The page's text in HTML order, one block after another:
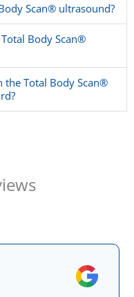
Scan® ultrasound?
Body Scan®
the Total Body Scan®